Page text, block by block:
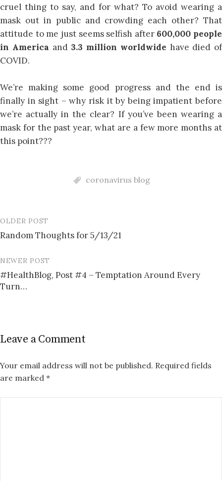
cruel thing to say, and for what? To avoid wearing a
mask out in public and crowding each other? That
attitude to me just seems selfish after 600,000 people
in America and 3.3 million worldwide have died of
COVID.
We’re making some good progress and the end is
finally in sight – why risk it by being impatient before
we’re actually in the clear? If you’ve been wearing a
mask for the past year, what are a few more months at
this point???
coronavirus blog
Post
navigation
OLDER POST
Random Thoughts for 5/13/21
NEWER POST
#HealthBlog, Post #4 – Temptation Around Every
Turn…
Leave a Comment
Your email address will not be published. Required fields
are marked *